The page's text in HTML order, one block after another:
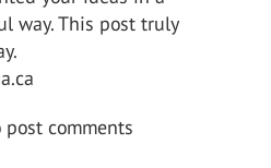
way. This post truly
post comments